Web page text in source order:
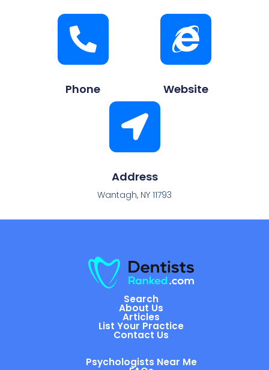
Phone Website
Address
Wantagh, NY 11793
Search
About Us
Articles
List Your Practice
Contact Us
Psychologists Near Me